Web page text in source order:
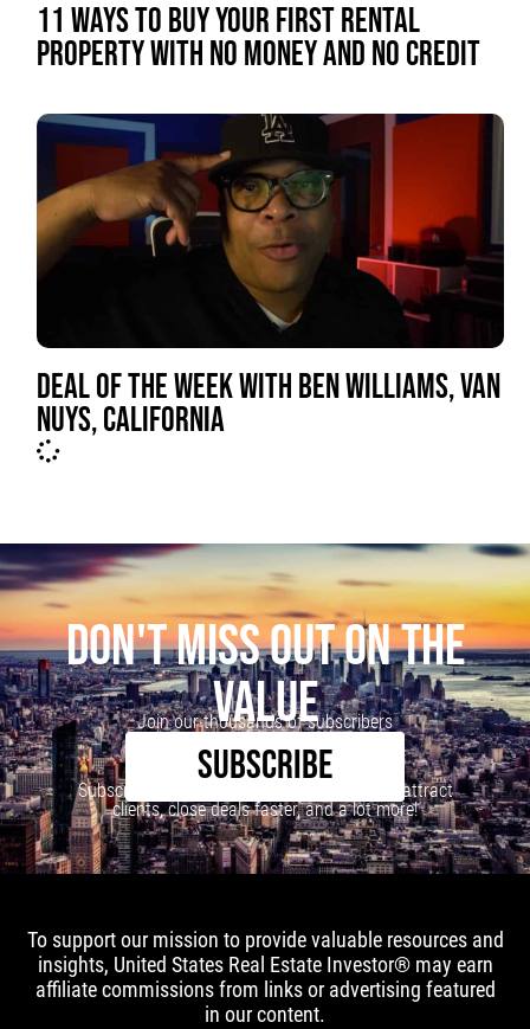
11 WAYS TO BUY YOUR FIRST RENTAL
PROPERTY WITH NO MONEY AND NO CREDIT
DEAL OF THE WEEK WITH BEN WILLIAMS, VAN
NUYS, CALIFORNIA
DON'T MISS OUT ON THE
VALUE
Join our thousands of subscribers
SUBSCRIBE
Subscribe to our newsletter to learn how to attract
clients, close deals faster, and a lot more!
To support our mission to provide valuable resources and
insights, United States Real Estate Investor® may earn
affiliate commissions from links or advertising featured
in our content.